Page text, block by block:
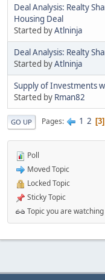
Deal Analysis: Realty
Housing Deal
Started byAtlninja
Deal Analysis: Realty
Started byAtlninja
Supply of Investments
Started by Rman82
GO UP Pages 1 2 3
Poll
Moved Topic
Locked Topic
Sticky Topic
Topic you are watching